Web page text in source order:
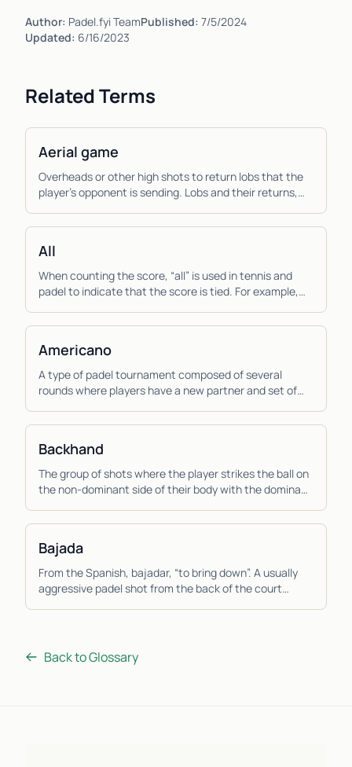
Author: Padel.fyi TeamPublished: 7/5/2024
Updated: 6/16/2023
Related Terms
Aerial game
Overheads or other high shots to return lobs that the
player’s opponent is sending. Lobs and their returns,
All
When counting the score, “all” is used in tennis and
padel to indicate that the score is tied. For example,
Americano
A type of padel tournament composed of several
rounds where players have a new partner and set of
ind...
Backhand
The group of shots where the player strikes the ball on
the non-dominant side of their body with the dominant
Bajada
From the Spanish, bajadar, “to bring down”. A usually
aggressive padel shot from the back of the court
Back to Glossary